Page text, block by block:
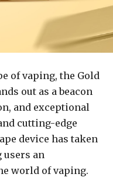
of vaping, the Gold
out as a beacon
and exceptional
cutting-edge
device has taken
users an
world of vaping.